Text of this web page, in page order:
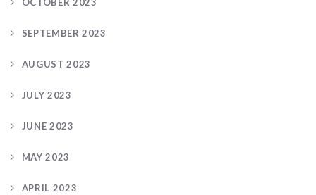
SEPTEMBER 2023
AUGUST 2023
JULY 2023
JUNE 2023
MAY 2023
APRIL 2023